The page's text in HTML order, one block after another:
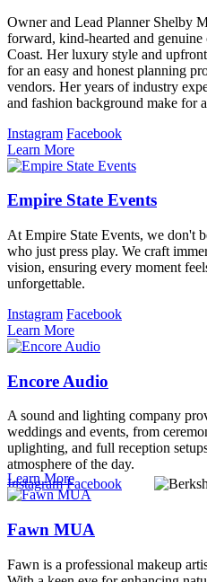
Owner and Lead Planner Shelby
forward, kind-hearted and
Coast. Her luxury style and
for an easy and honest planning
vendors. Her years of industry
and fashion background make for
Instagram Facebook
Learn More
Empire State Events
At Empire State Events, we don't
who just press play. We craft
vision, ensuring every moment
unforgettable.
Instagram Facebook
Learn More
Encore Audio
A sound and lighting company
weddings and events, from
uplighting, and full reception
atmosphere of the day.
Instagram Facebook
Learn More
Fawn MUA
Fawn is a professional makeup